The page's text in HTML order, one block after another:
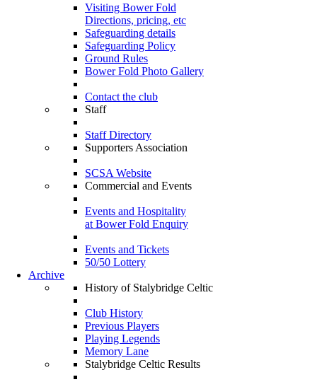
Visiting Bower Fold
Directions, pricing, etc
Safeguarding details
Safeguarding Policy
Ground Rules
Bower Fold Photo Gallery
Contact the club
Staff
Staff Directory
Supporters Association
SCSA Website
Commercial and Events
Events and Hospitality
at Bower Fold Enquiry
Events and Tickets
50/50 Lottery
Archive
History of Stalybridge Celtic
Club History
Previous Players
Playing Legends
Memory Lane
Stalybridge Celtic Results